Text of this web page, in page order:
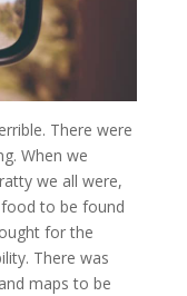
There were
When we
we all were,
to be found
for the
There was
maps to be